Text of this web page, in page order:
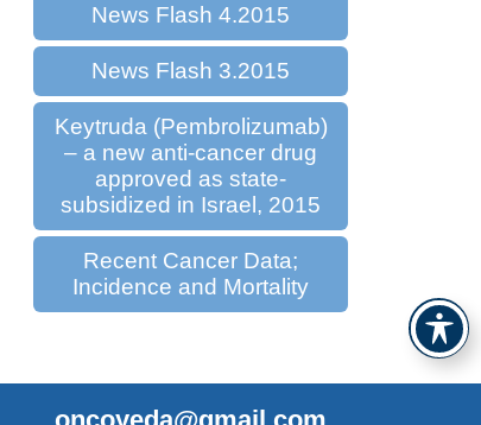
News Flash 4.2015
News Flash 3.2015
Keytruda (Pembrolizumab)
– a new anti-cancer drug
approved as state-
subsidized in Israel, 2015
Recent Cancer Data;
Incidence and Mortality